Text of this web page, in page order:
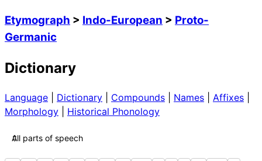
Etymograph > Indo-European > Proto-
Germanic
Dictionary
Language Dictionary Compounds Names Affixes
Morphology
Historical Phonology